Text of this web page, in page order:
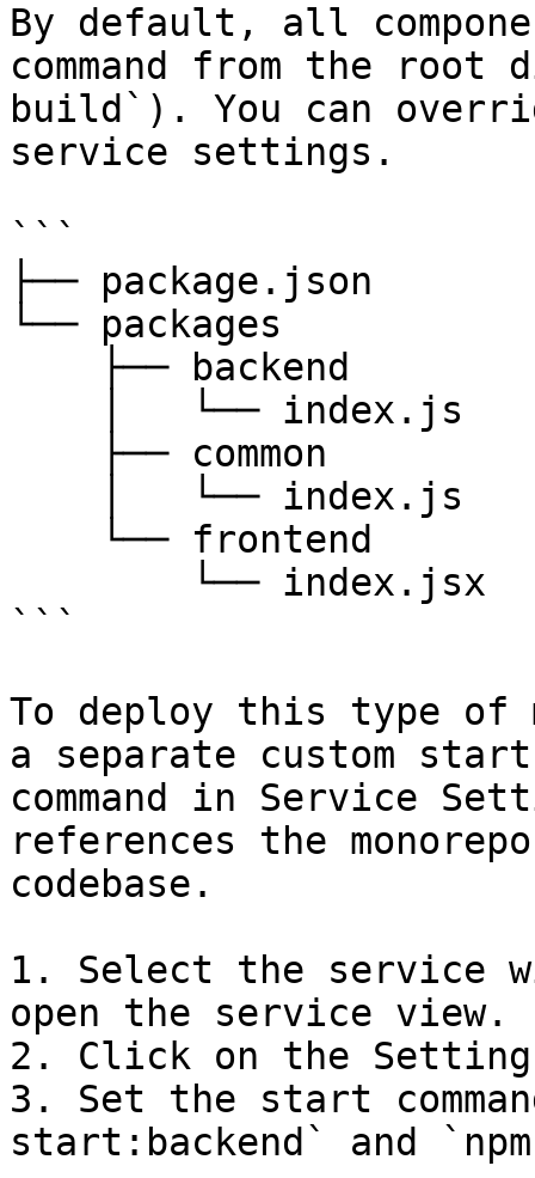
By default, all
command from the
build`). You can
service settings.
```
├── package.json
└── packages
```
To deploy this type of
a separate custom start
command in Service
references the monorepo
codebase.
1. Select the service
open the service view.
2. Click on the
3. Set the start
start:backend` and